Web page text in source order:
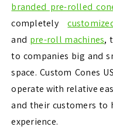
branded pre-rolled
completely
and pre-roll machines,
to companies big and
space. Custom Cones
operate with relative
and their customers to
experience.